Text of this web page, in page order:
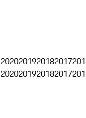
2020201920182017
2020201920182017